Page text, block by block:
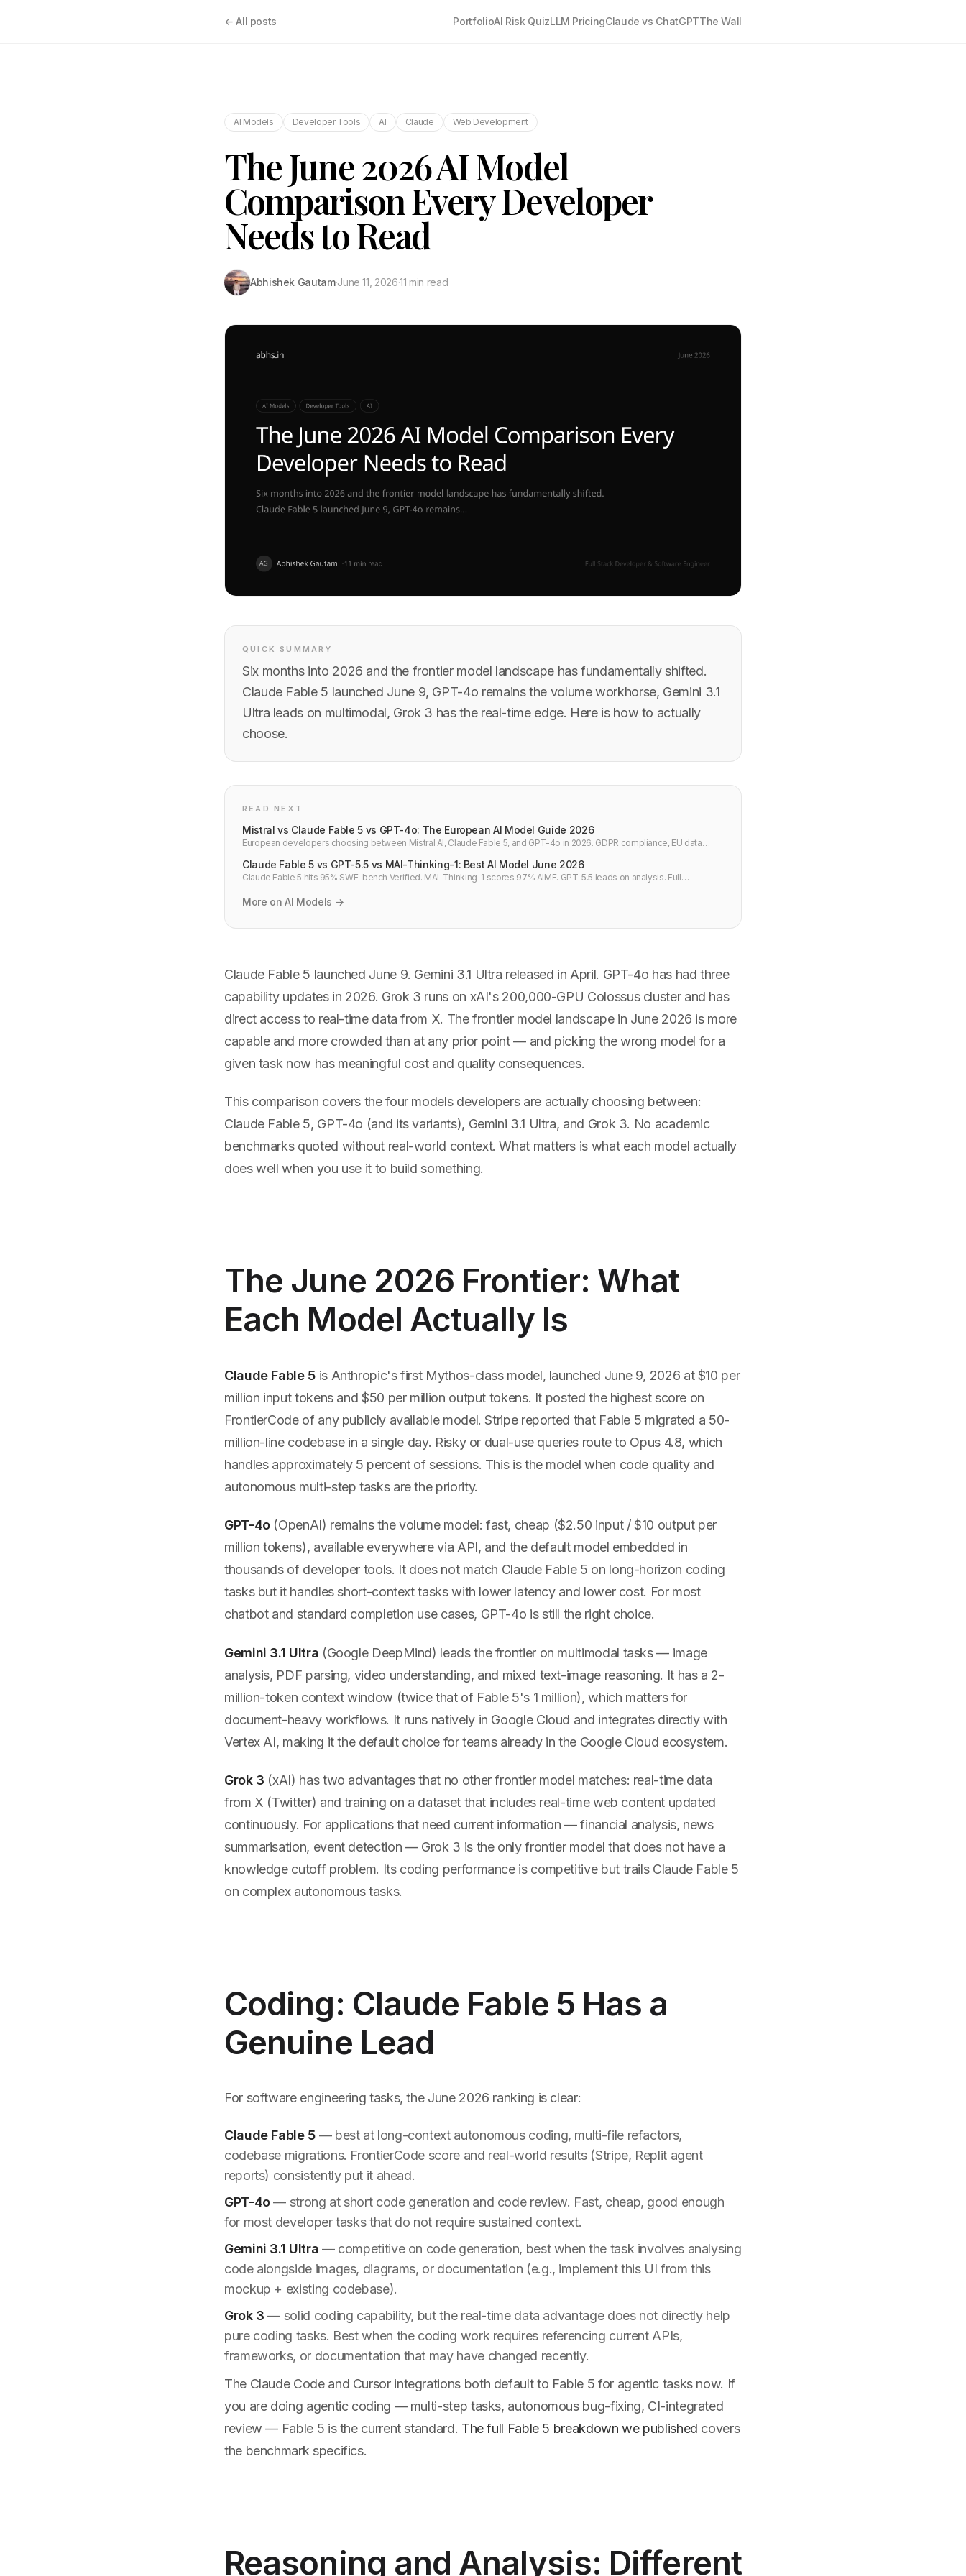
← All posts PortfolioAI Risk QuizLLM PricingClaude vs ChatGPTThe Wall
AI Models Developer Tools AI Claude Web Development
The June 2026 AI Model
Comparison Every Developer
Needs to Read
Abhishek Gautam·June 11, 2026·11 min read
QUICK SUMMARY
Six months into 2026 and the frontier model landscape has fundamentally shifted.
Claude Fable 5 launched June 9, GPT-4o remains the volume workhorse, Gemini 3.1
Ultra leads on multimodal, Grok 3 has the real-time edge. Here is how to actually
choose.
READ NEXT
Mistral vs Claude Fable 5 vs GPT-4o: The European AI Model Guide 2026
European developers choosing between Mistral AI, Claude Fable 5, and GPT-4o in 2026. GDPR compliance, EU data
Claude Fable 5 vs GPT-5.5 vs MAI-Thinking-1: Best AI Model June 2026
Claude Fable 5 hits 95% SWE-bench Verified. MAI-Thinking-1 scores 97% AIME. GPT-5.5 leads on analysis. Full
More on AI Models →
Claude Fable 5 launched June 9. Gemini 3.1 Ultra released in April. GPT-4o has had three
capability updates in 2026. Grok 3 runs on xAI's 200,000-GPU Colossus cluster and has
direct access to real-time data from X. The frontier model landscape in June 2026 is more
capable and more crowded than at any prior point — and picking the wrong model for a
given task now has meaningful cost and quality consequences.
This comparison covers the four models developers are actually choosing between:
Claude Fable 5, GPT-4o (and its variants), Gemini 3.1 Ultra, and Grok 3. No academic
benchmarks quoted without real-world context. What matters is what each model actually
does well when you use it to build something.
The June 2026 Frontier: What
Each Model Actually Is
Claude Fable 5is Anthropic's first Mythos-class model, launched June 9, 2026 at $10 per
million input tokens and $50 per million output tokens. It posted the highest score on
FrontierCode of any publicly available model. Stripe reported that Fable 5 migrated a 50-
million-line codebase in a single day. Risky or dual-use queries route to Opus 4.8, which
handles approximately 5 percent of sessions. This is the model when code quality and
autonomous multi-step tasks are the priority.
GPT-4o(OpenAI) remains the volume model: fast, cheap ($2.50 input / $10 output per
million tokens), available everywhere via API, and the default model embedded in
thousands of developer tools. It does not match Claude Fable 5 on long-horizon coding
tasks but it handles short-context tasks with lower latency and lower cost. For most
chatbot and standard completion use cases, GPT-4o is still the right choice.
Gemini 3.1 Ultra (Google DeepMind) leads the frontier on multimodal tasks — image
analysis, PDF parsing, video understanding, and mixed text-image reasoning. It has a 2-
million-token context window (twice that of Fable 5's 1 million), which matters for
document-heavy workflows. It runs natively in Google Cloud and integrates directly with
Vertex AI, making it the default choice for teams already in the Google Cloud ecosystem.
Grok 3 (xAI) has two advantages that no other frontier model matches: real-time data
from X (Twitter) and training on a dataset that includes real-time web content updated
continuously. For applications that need current information — financial analysis, news
summarisation, event detection — Grok 3 is the only frontier model that does not have a
knowledge cutoff problem. Its coding performance is competitive but trails Claude Fable 5
on complex autonomous tasks.
Coding: Claude Fable 5 Has a
Genuine Lead
For software engineering tasks, the June 2026 ranking is clear:
Claude Fable 5— best at long-context autonomous coding, multi-file refactors,
codebase migrations. FrontierCode score and real-world results (Stripe, Replit agent
reports) consistently put it ahead.
GPT-4o— strong at short code generation and code review. Fast, cheap, good enough
for most developer tasks that do not require sustained context.
Gemini 3.1 Ultra — competitive on code generation, best when the task involves analysing
code alongside images, diagrams, or documentation (e.g., implement this UI from this
mockup + existing codebase).
Grok 3 — solid coding capability, but the real-time data advantage does not directly help
pure coding tasks. Best when the coding work requires referencing current APIs,
frameworks, or documentation that may have changed recently.
The Claude Code and Cursor integrations both default to Fable 5 for agentic tasks now. If
you are doing agentic coding — multi-step tasks, autonomous bug-fixing, CI-integrated
review — Fable 5 is the current standard. The full Fable 5 breakdown we published covers
the benchmark specifics.
Reasoning and Analysis: Different